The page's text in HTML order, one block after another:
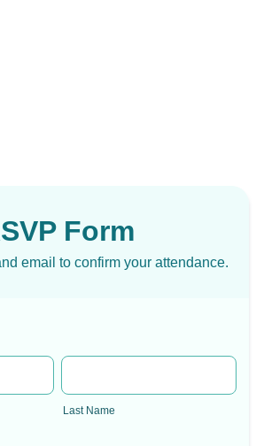
Form
email to confirm your attendance.
Last Name